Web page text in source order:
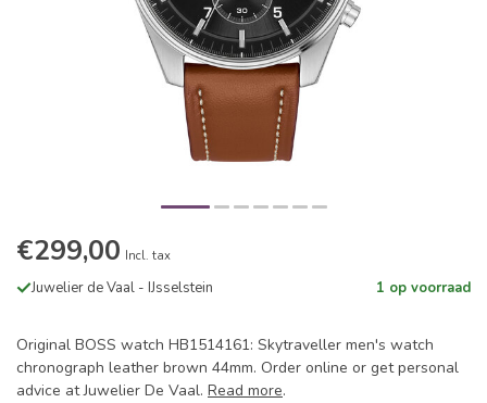
€299,00 Incl. tax
Juwelier de Vaal - IJsselstein 1 op voorraad
Original BOSS watch HB1514161: Skytraveller men's watch
chronograph leather brown 44mm. Order online or get personal
advice at Juwelier De Vaal. Read more.